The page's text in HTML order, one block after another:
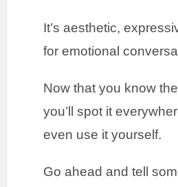
It’s aesthetic,
for emotional
Now that you know
you’ll spot it
even use it yourself.
Go ahead and tell